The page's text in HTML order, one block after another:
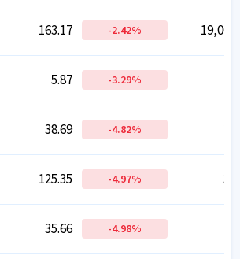
163.17 -2.42%
5.87 -3.29%
38.69 -4.82%
125.35 -4.97%
35.66 -4.98%
163.17 -2.42%
5.87 -3.29%
38.69 -4.82%
125.35 -4.97%
35.66 -4.98%